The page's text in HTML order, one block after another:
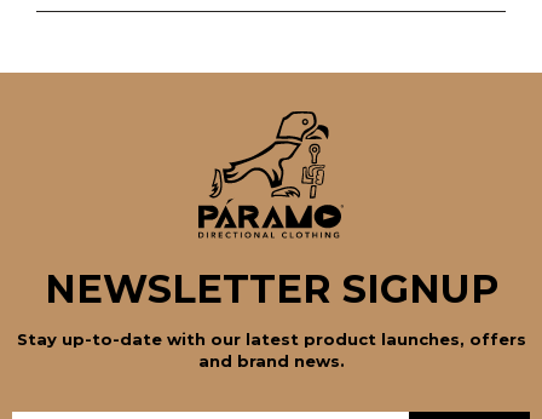
NEWSLETTER SIGNUP
Stay up-to-date with our latest product launches, offers
and brand news.